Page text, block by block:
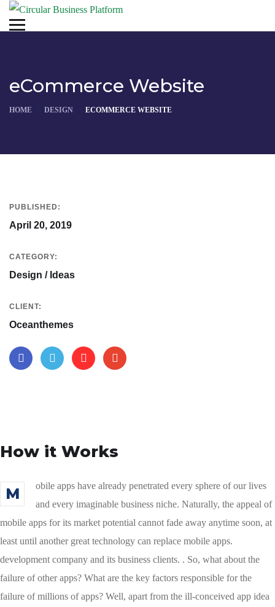
eCommerce Website
HOME DESIGN ECOMMERCE WEBSITE
PUBLISHED:
April 20, 2019
CATEGORY:
Design / Ideas
CLIENT:
Oceanthemes
How it Works
M
obile apps have already penetrated every sphere of our lives
and every imaginable business niche. Naturally, the appeal of
mobile apps for its market potential cannot fade away anytime soon, at
least until another great technology can replace mobile apps.
development company and its business clients. . So, what about the
failure of other apps? What are the key factors responsible for the
failure of millions of apps? Well, apart from the ill-conceived app idea